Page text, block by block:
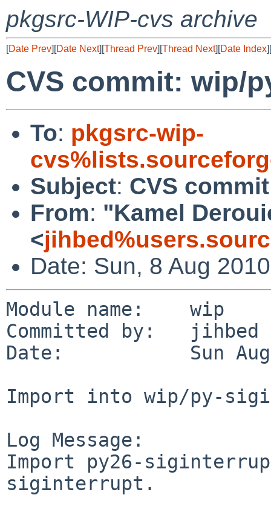
pkgsrc-WIP-cvs archive
[Date Prev][Date Next][Thread Prev][Thread Next][Date Index][
CVS commit: wip/
To: pkgsrc-wip-
Subject: CVS
From: "Kamel
<
Date: Sun, 8 Aug
Module name:    wip
Committed by:   jihbed
Date:           Sun Aug
Import into wip/py-
Log Message:
Import py26-
siginterrupt.